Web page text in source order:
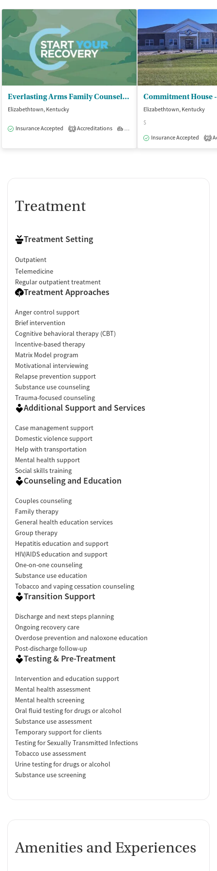
Everlasting Arms Family Counseling Ctr - Counseling Center
Elizabethtown, Kentucky
Insurance Accepted 1 Accreditations Outpatient
Elizabethtown, Kentucky
$
Insurance Accepted
2
Treatment
Treatment Setting
Outpatient
Telemedicine
Regular outpatient treatment
Treatment Approaches
Anger control support
Brief intervention
Cognitive behavioral therapy (CBT)
Incentive-based therapy
Matrix Model program
Motivational interviewing
Relapse prevention support
Substance use counseling
Trauma-focused counseling
Additional Support and Services
Case management support
Domestic violence support
Help with transportation
Mental health support
Social skills training
Counseling and Education
Couples counseling
Family therapy
General health education services
Group therapy
Hepatitis education and support
HIV/AIDS education and support
One-on-one counseling
Substance use education
Tobacco and vaping cessation counseling
Transition Support
Discharge and next steps planning
Ongoing recovery care
Overdose prevention and naloxone education
Post-discharge follow-up
Testing & Pre-Treatment
Intervention and education support
Mental health assessment
Mental health screening
Oral fluid testing for drugs or alcohol
Substance use assessment
Temporary support for clients
Testing for Sexually Transmitted Infections
Tobacco use assessment
Urine testing for drugs or alcohol
Substance use screening
Amenities and Experiences